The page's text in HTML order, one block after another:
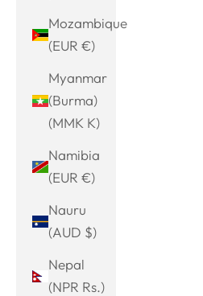
Mozambique
(EUR €)
Myanmar
(Burma)
(MMK K)
Namibia
(EUR €)
Nauru
(AUD $)
Nepal
(NPR Rs.)